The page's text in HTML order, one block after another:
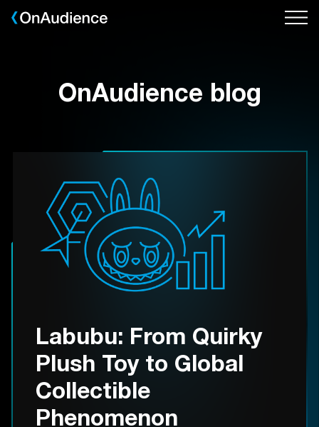
Skip
OnAudience blog
Labubu: From Quirky
Plush Toy to Global
Collectible
Phenomenon